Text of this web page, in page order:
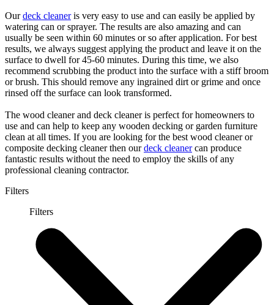
Ourdeck cleaneris very easy to use and can easily be applied by
watering can or sprayer. The results are also amazing and can
usually be seen within 60 minutes or so after application. For best
results, we always suggest applying the product and leave it on the
surface to dwell for 45-60 minutes. During this time, we also
recommend scrubbing the product into the surface with a stiff broom
or brush. This should remove any ingrained dirt or grime and once
rinsed off the surface can look transformed.
The wood cleaner and deck cleaner is perfect for homeowners to
use and can help to keep any wooden decking or garden furniture
clean at all times. If you are looking for the best wood cleaner or
composite decking cleaner then ourdeck cleanercan produce
fantastic results without the need to employ the skills of any
professional cleaning contractor.
Filters
Filters